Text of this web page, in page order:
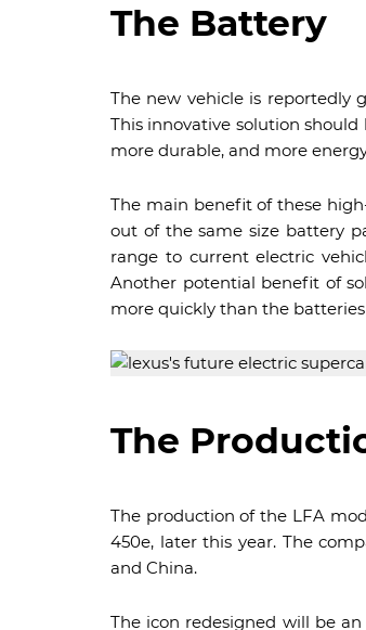
The Battery
The new vehicle is reportedly
This innovative solution
more durable, and more
The main benefit of these
out of the same size battery
range to current electric
Another potential benefit of
more quickly than the
The
The production of the LFA
450e, later this year. The
and China.
The icon redesigned will be